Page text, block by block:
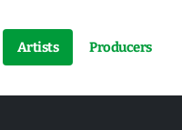
Artists Producers